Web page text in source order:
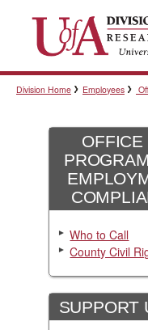
Division Home Employees
OFFICE
Who to Call
County Civil
SUPPORT